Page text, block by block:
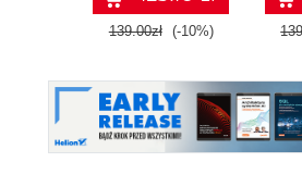
with Google Cloud
Platform
139.00zł (-10%)